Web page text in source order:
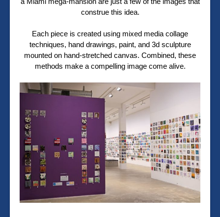
construe this idea.
Each piece is created using mixed media collage
techniques, hand drawings, paint, and 3d sculpture
mounted on hand-stretched canvas. Combined, these
methods make a compelling image come alive.